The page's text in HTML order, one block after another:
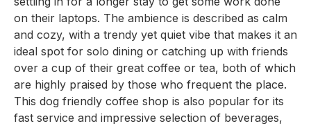
on their laptops. The ambience is described as calm
and cozy, with a trendy yet quiet vibe that makes it an
ideal spot for solo dining or catching up with friends
over a cup of their great coffee or tea, both of which
are highly praised by those who frequent the place.
This dog friendly coffee shop is also popular for its
fast service and impressive selection of beverages,